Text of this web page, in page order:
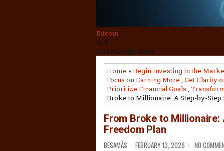
Bitcoin
❮ ❯
// JavaScript Code
Home »Begin Investing in the
Focus on Earning More , Get Clarity
Prioritize Financial Goals ,
Broke to Millionaire: A Step-by-Step
From Broke to Millionaire:
Freedom Plan
BESAMÁS FEBRUARY 13, 2026 NO